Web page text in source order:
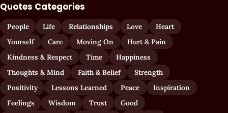
Quotes Categories
People Life Relationships Love
Heart
Yourself
Care Moving On
Hurt & Pain
Kindness & Respect
Time
Happiness
Thoughts & Mind
Faith & Belief
Strength
Positivity
Lessons Learned Peace
Inspiration
Feelings
Wisdom Trust
Good